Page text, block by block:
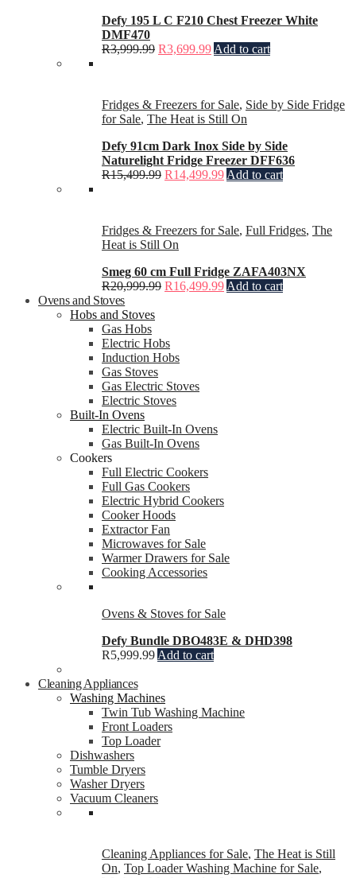
Defy 195 L C F210 Chest Freezer White
DMF470
R3,999.99 R3,699.99 Add to cart
Fridges & Freezers for Sale, Side by Side Fridge
for Sale, The Heat is Still On
Defy 91cm Dark Inox Side by Side
Naturelight Fridge Freezer DFF636
R15,499.99 R14,499.99 Add to cart
Fridges & Freezers for Sale, Full Fridges, The
Heat is Still On
Smeg 60 cm Full Fridge ZAFA403NX
R20,999.99 R16,499.99 Add to cart
Ovens and Stoves
Hobs and Stoves
Gas Hobs
Electric Hobs
Induction Hobs
Gas Stoves
Gas Electric Stoves
Electric Stoves
Built-In Ovens
Electric Built-In Ovens
Gas Built-In Ovens
Cookers
Full Electric Cookers
Full Gas Cookers
Electric Hybrid Cookers
Cooker Hoods
Extractor Fan
Microwaves for Sale
Warmer Drawers for Sale
Cooking Accessories
Ovens & Stoves for Sale
Defy Bundle DBO483E & DHD398
R5,999.99 Add to cart
Cleaning Appliances
Washing Machines
Twin Tub Washing Machine
Front Loaders
Top Loader
Dishwashers
Tumble Dryers
Washer Dryers
Vacuum Cleaners
Cleaning Appliances for Sale, The Heat is Still
On, Top Loader Washing Machine for Sale,